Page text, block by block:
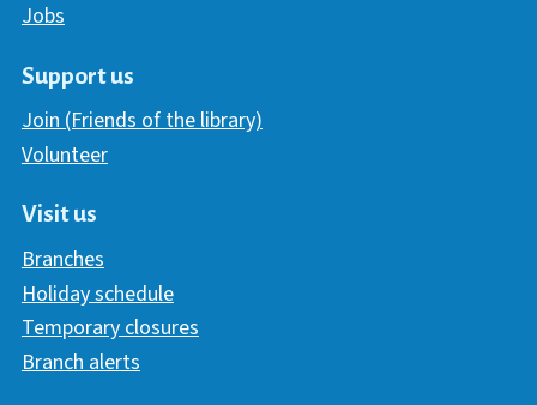
Jobs
Support us
Join (Friends of the library)
Volunteer
Visit us
Branches
Holiday schedule
Temporary closures
Branch alerts